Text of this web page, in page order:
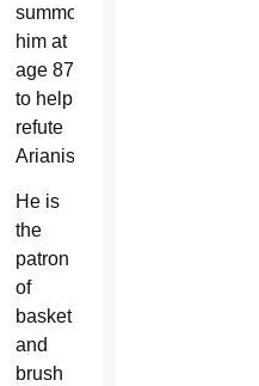
summoned
him at
age 87
to help
refute
Arianism.
He is
the
patron
of
basket
and
brush